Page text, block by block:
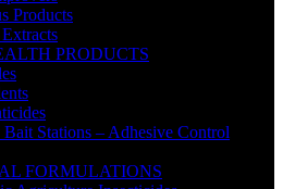
Products
PRODUCTS
Bait Stations – Adhesive Control
FORMULATIONS